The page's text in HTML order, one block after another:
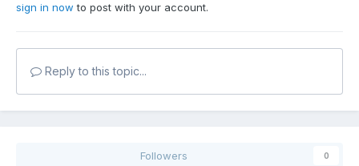
sign in now to post with your account.
Reply to this topic...
Followers 0